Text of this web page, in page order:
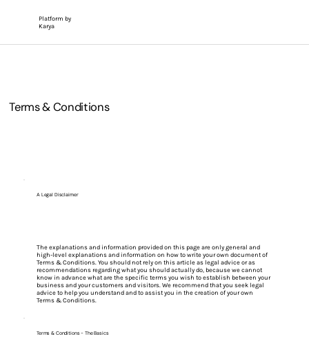
Platform by
Karya
Terms & Conditions
A Legal Disclaimer
The explanations and information provided on this page are only general and
high-level explanations and information on how to write your own document of
Terms & Conditions. You should not rely on this article as legal advice or as
recommendations regarding what you should actually do, because we cannot
know in advance what are the specific terms you wish to establish between your
business and your customers and visitors. We recommend that you seek legal
advice to help you understand and to assist you in the creation of your own
Terms & Conditions.
Terms & Conditions - The Basics